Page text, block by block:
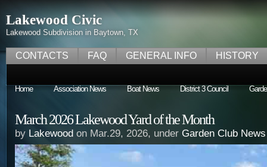
Lakewood Civic
Lakewood Subdivision in Baytown, TX
CONTACTS FAQ GENERAL INFO HISTORY
Home Association News Boat News District 3 Council
March 2026 Lakewood Yard of the Month
by Lakewood on Mar.29, 2026, under Garden Club News